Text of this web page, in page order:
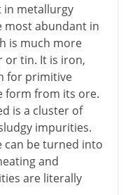
in metallurgy
most abundant in
is much more
or tin. It is iron,
for primitive
form from its ore.
is a cluster of
impurities.
can be turned into
and
are literally